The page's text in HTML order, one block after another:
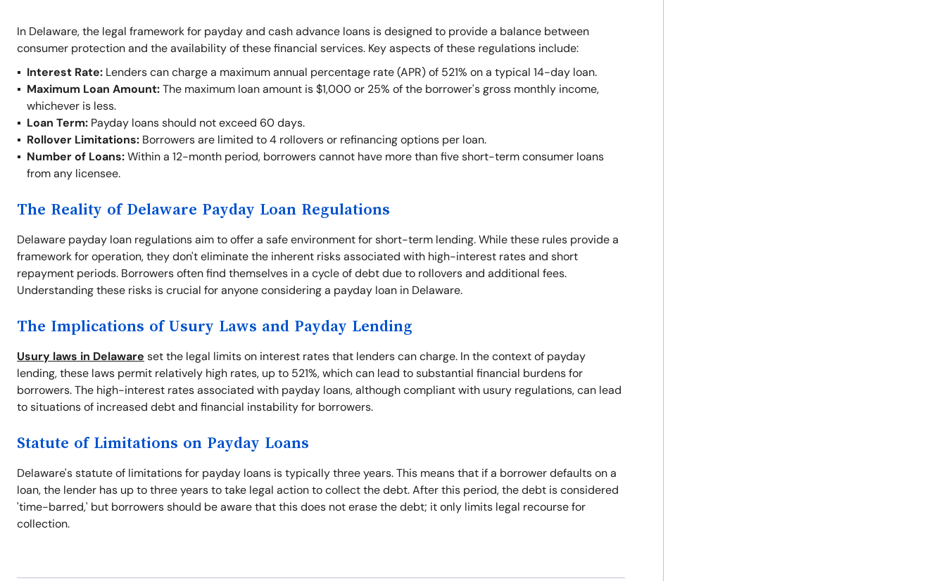
In Delaware, the legal framework for payday and cash advance loans is designed to provide a balance between
consumer protection and the availability of these financial services. Key aspects of these regulations include:
Interest Rate: Lenders can charge a maximum annual percentage rate (APR) of 521% on a typical 14-day loan.
Maximum Loan Amount:The maximum loan amount is $1,000 or 25% of the borrower's gross monthly income,
whichever is less.
Loan Term: Payday loans should not exceed 60 days.
Rollover Limitations: Borrowers are limited to 4 rollovers or refinancing options per loan.
Number of Loans:Within a 12-month period, borrowers cannot have more than five short-term consumer loans
from any licensee.
The Reality of Delaware Payday Loan Regulations
Delaware payday loan regulations aim to offer a safe environment for short-term lending. While these rules provide a
framework for operation, they don't eliminate the inherent risks associated with high-interest rates and short
repayment periods. Borrowers often find themselves in a cycle of debt due to rollovers and additional fees.
Understanding these risks is crucial for anyone considering a payday loan in Delaware.
The Implications of Usury Laws and Payday Lending
Usury laws in Delaware set the legal limits on interest rates that lenders can charge. In the context of payday
lending, these laws permit relatively high rates, up to 521%, which can lead to substantial financial burdens for
borrowers. The high-interest rates associated with payday loans, although compliant with usury regulations, can lead
to situations of increased debt and financial instability for borrowers.
Statute of Limitations on Payday Loans
Delaware's statute of limitations for payday loans is typically three years. This means that if a borrower defaults on a
loan, the lender has up to three years to take legal action to collect the debt. After this period, the debt is considered
'time-barred,' but borrowers should be aware that this does not erase the debt; it only limits legal recourse for
collection.